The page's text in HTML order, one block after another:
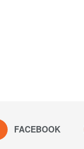
FACEBOOK